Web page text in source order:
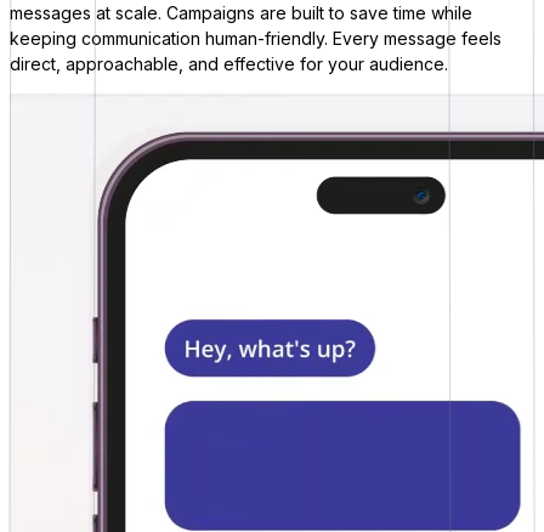
messages at scale. Campaigns are built to save time while
keeping communication human-friendly. Every message feels
direct, approachable, and effective for your audience.